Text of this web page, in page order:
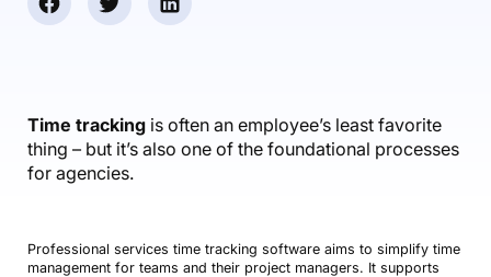
AI Notetaker
Scenario Builder
Integrations
Reporting
Automations
Guides & Tools
Productive Sessions
Time tracking is often an employee’s least favorite
thing – but it’s also one of the foundational processes
for agencies.
Professional services time tracking software aims to simplify time
management for teams and their project managers. It supports